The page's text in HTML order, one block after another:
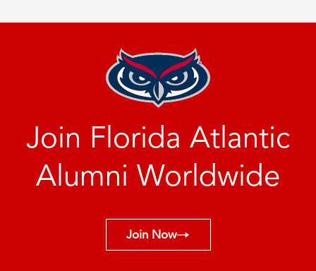
Join Florida Atlantic
Alumni Worldwide
Join Now